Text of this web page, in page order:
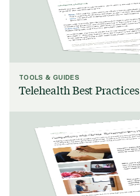
TOOLS & GUIDES
Telehealth Best Practices